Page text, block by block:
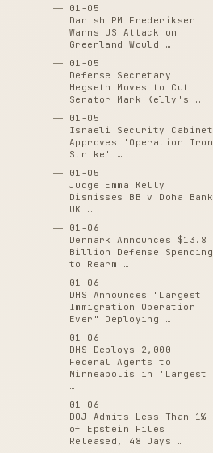
01-05
Danish PM Frederiksen
Warns US Attack on
Greenland Would …
01-05
Defense Secretary
Hegseth Moves to Cut
Senator Mark Kelly's …
01-05
Israeli Security Cabinet
Approves 'Operation Iron
Strike' …
01-05
Judge Emma Kelly
Dismisses BB v Doha Bank
UK …
01-06
Denmark Announces $13.8
Billion Defense Spending
to Rearm …
01-06
DHS Announces "Largest
Immigration Operation
Ever" Deploying …
01-06
DHS Deploys 2,000
Federal Agents to
Minneapolis in 'Largest
…
01-06
DOJ Admits Less Than 1%
of Epstein Files
Released, 48 Days …